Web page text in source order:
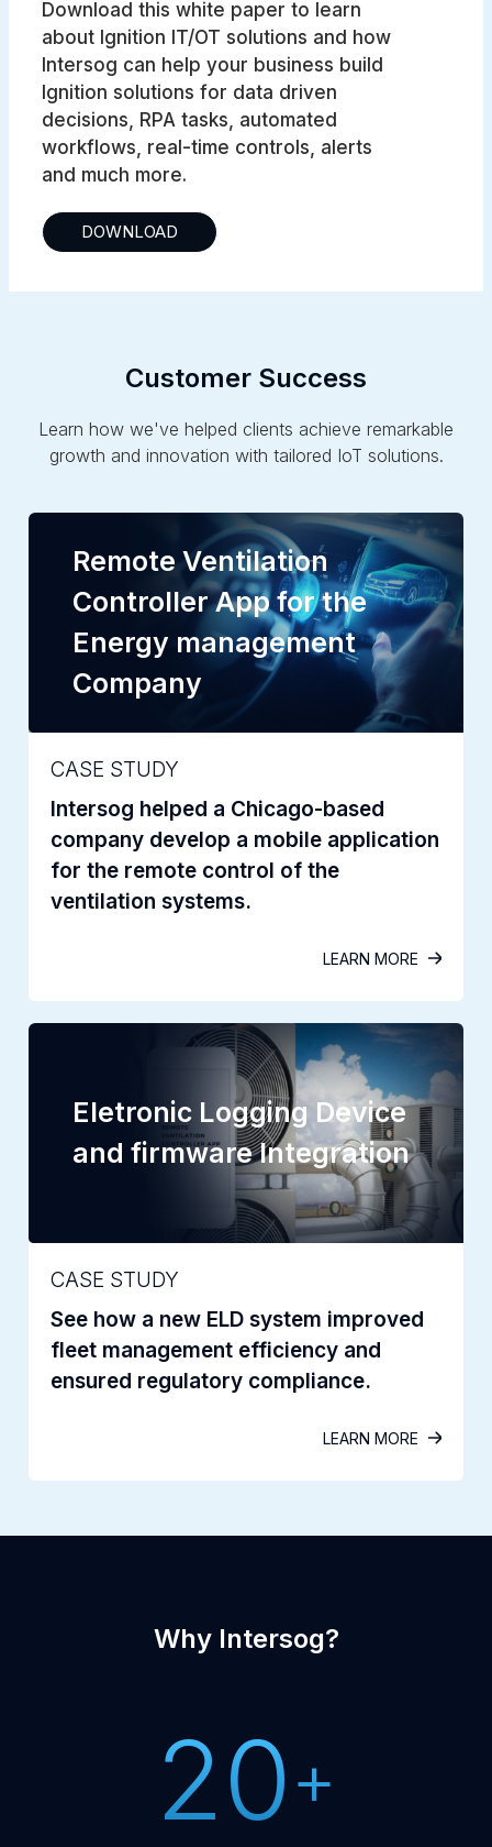
Download this white paper to learn
about Ignition IT/OT solutions and how
Intersog can help your business build
Ignition solutions for data driven
decisions, RPA tasks, automated
workflows, real-time controls, alerts
and much more.
DOWNLOAD
Customer Success
Learn how we've helped clients achieve remarkable
growth and innovation with tailored IoT solutions.
Remote Ventilation
Controller App for the
Energy management
Company
CASE STUDY
Intersog helped a Chicago-based
company develop a mobile application
for the remote control of the
ventilation systems.
LEARN MORE
Eletronic Logging Device
and firmware Integration
CASE STUDY
See how a new ELD system improved
fleet management efficiency and
ensured regulatory compliance.
LEARN MORE
Why Intersog?
20+